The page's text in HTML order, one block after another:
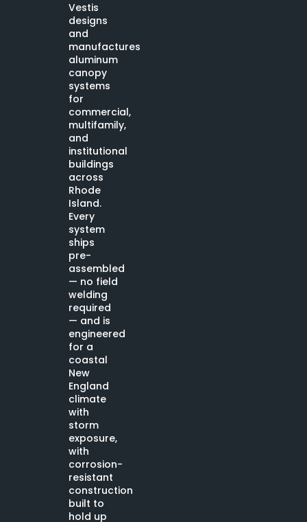
Vestis
designs
and
manufactures
aluminum
canopy
systems
for
commercial,
multifamily,
and
institutional
buildings
across
Rhode
Island.
Every
system
ships
pre-
assembled
— no field
welding
required
— and is
engineered
for a
coastal
New
England
climate
with
storm
exposure,
with
corrosion-
resistant
construction
built to
hold up